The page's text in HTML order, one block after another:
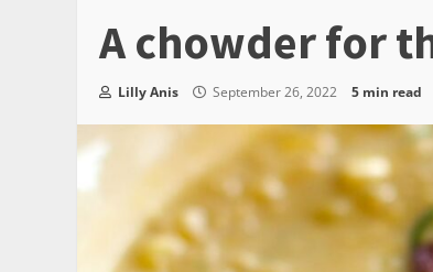
A chowder for
Lilly Anis September 26, 2022 5 min read